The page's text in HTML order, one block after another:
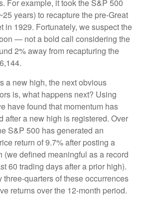
For example, it took the S&P 500
years) to recapture the pre-Great
in 1929. Fortunately, we suspect the
— not a bold call considering the
2% away from recapturing the
a new high, the next obvious
is, what happens next? Using
have found that momentum has
after a new high is registered. Over
S&P 500 has generated an
return of 9.7% after posting a
(we defined meaningful as a record
60 trading days after a prior high).
three-quarters of these occurrences
returns over the 12-month period.